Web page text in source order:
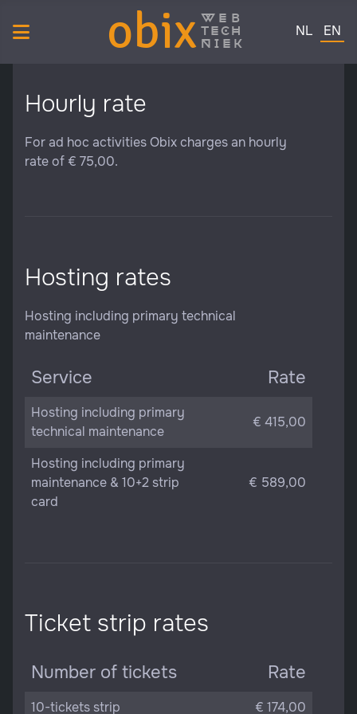
obix web
tech
niek
Select your
NL EN
Hourly rate
For ad hoc activities Obix charges an hourly
rate of € 75,00.
Hosting rates
Hosting including primary technical
maintenance
Service Rate
Hosting including primary
technical maintenance
€ 415,00
Hosting including primary
maintenance & 10+2 strip
card
€ 589,00
Ticket strip rates
Number of tickets Rate
10-tickets strip € 174,00